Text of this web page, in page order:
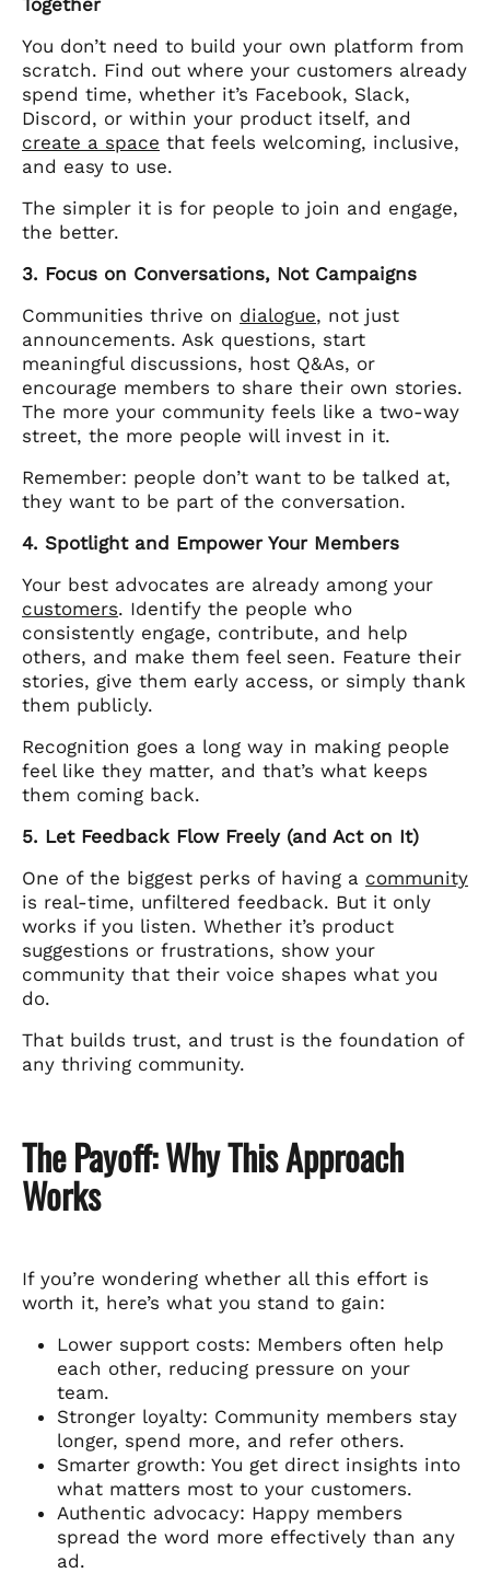
You don’t need to build your own platform from
scratch. Find out where your customers already
spend time, whether it’s Facebook, Slack,
Discord, or within your product itself, and
create a space that feels welcoming, inclusive,
and easy to use.
The simpler it is for people to join and engage,
the better.
3. Focus on Conversations, Not Campaigns
Communities thrive on dialogue, not just
announcements. Ask questions, start
meaningful discussions, host Q&As, or
encourage members to share their own stories.
The more your community feels like a two-way
street, the more people will invest in it.
Remember: people don’t want to be talked at,
they want to be part of the conversation.
4. Spotlight and Empower Your Members
Your best advocates are already among your
customers. Identify the people who
consistently engage, contribute, and help
others, and make them feel seen. Feature their
stories, give them early access, or simply thank
them publicly.
Recognition goes a long way in making people
feel like they matter, and that’s what keeps
them coming back.
5. Let Feedback Flow Freely (and Act on It)
One of the biggest perks of having a community
is real-time, unfiltered feedback. But it only
works if you listen. Whether it’s product
suggestions or frustrations, show your
community that their voice shapes what you
do.
That builds trust, and trust is the foundation of
any thriving community.
The Payoff: Why This Approach
Works
If you’re wondering whether all this effort is
worth it, here’s what you stand to gain:
Lower support costs: Members often help
each other, reducing pressure on your
team.
Stronger loyalty: Community members stay
longer, spend more, and refer others.
Smarter growth: You get direct insights into
what matters most to your customers.
Authentic advocacy: Happy members
spread the word more effectively than any
ad.